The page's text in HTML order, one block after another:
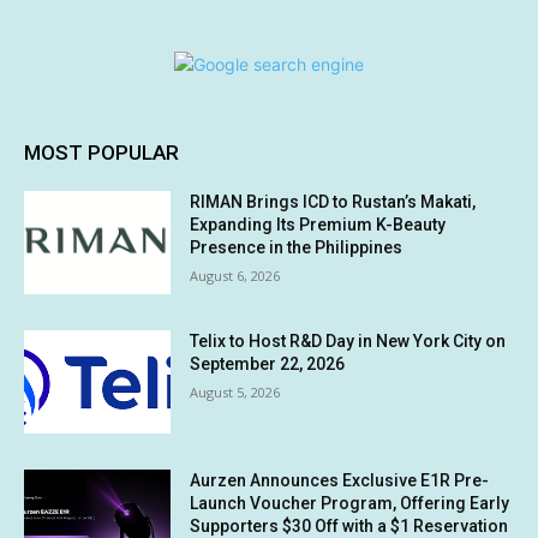
MOST POPULAR
RIMAN Brings ICD to Rustan’s Makati,
Expanding Its Premium K-Beauty
Presence in the Philippines
August 6, 2026
Telix to Host R&D Day in New York City on
September 22, 2026
August 5, 2026
Aurzen Announces Exclusive E1R Pre-
Launch Voucher Program, Offering Early
Supporters $30 Off with a $1 Reservation